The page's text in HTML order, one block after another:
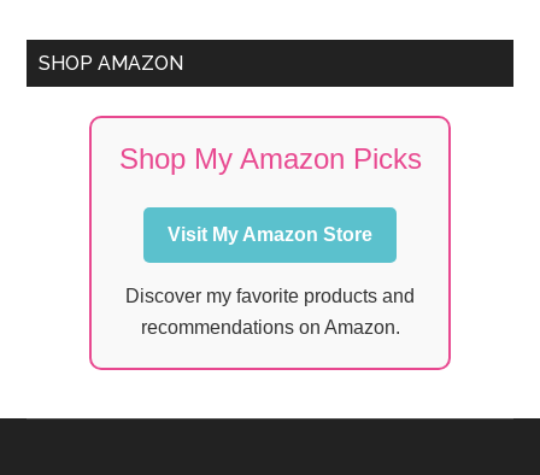
SHOP AMAZON
Shop My Amazon Picks
Visit My Amazon Store
Discover my favorite products and
recommendations on Amazon.